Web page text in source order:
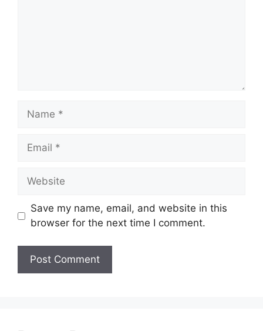
Name
Email
Website
Save my name, email, and website in this
browser for the next time I comment.